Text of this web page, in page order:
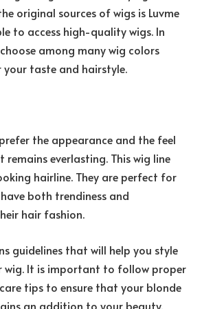
original sources of wigs is Luvme
to access high-quality wigs. In
among many wig colors
taste and hairstyle.
the appearance and the feel
everlasting. This wig line
hairline. They are perfect for
both trendiness and
hair fashion.
guidelines that will help you style
wig. It is important to follow proper
tips to ensure that your blonde
an addition to your beauty.